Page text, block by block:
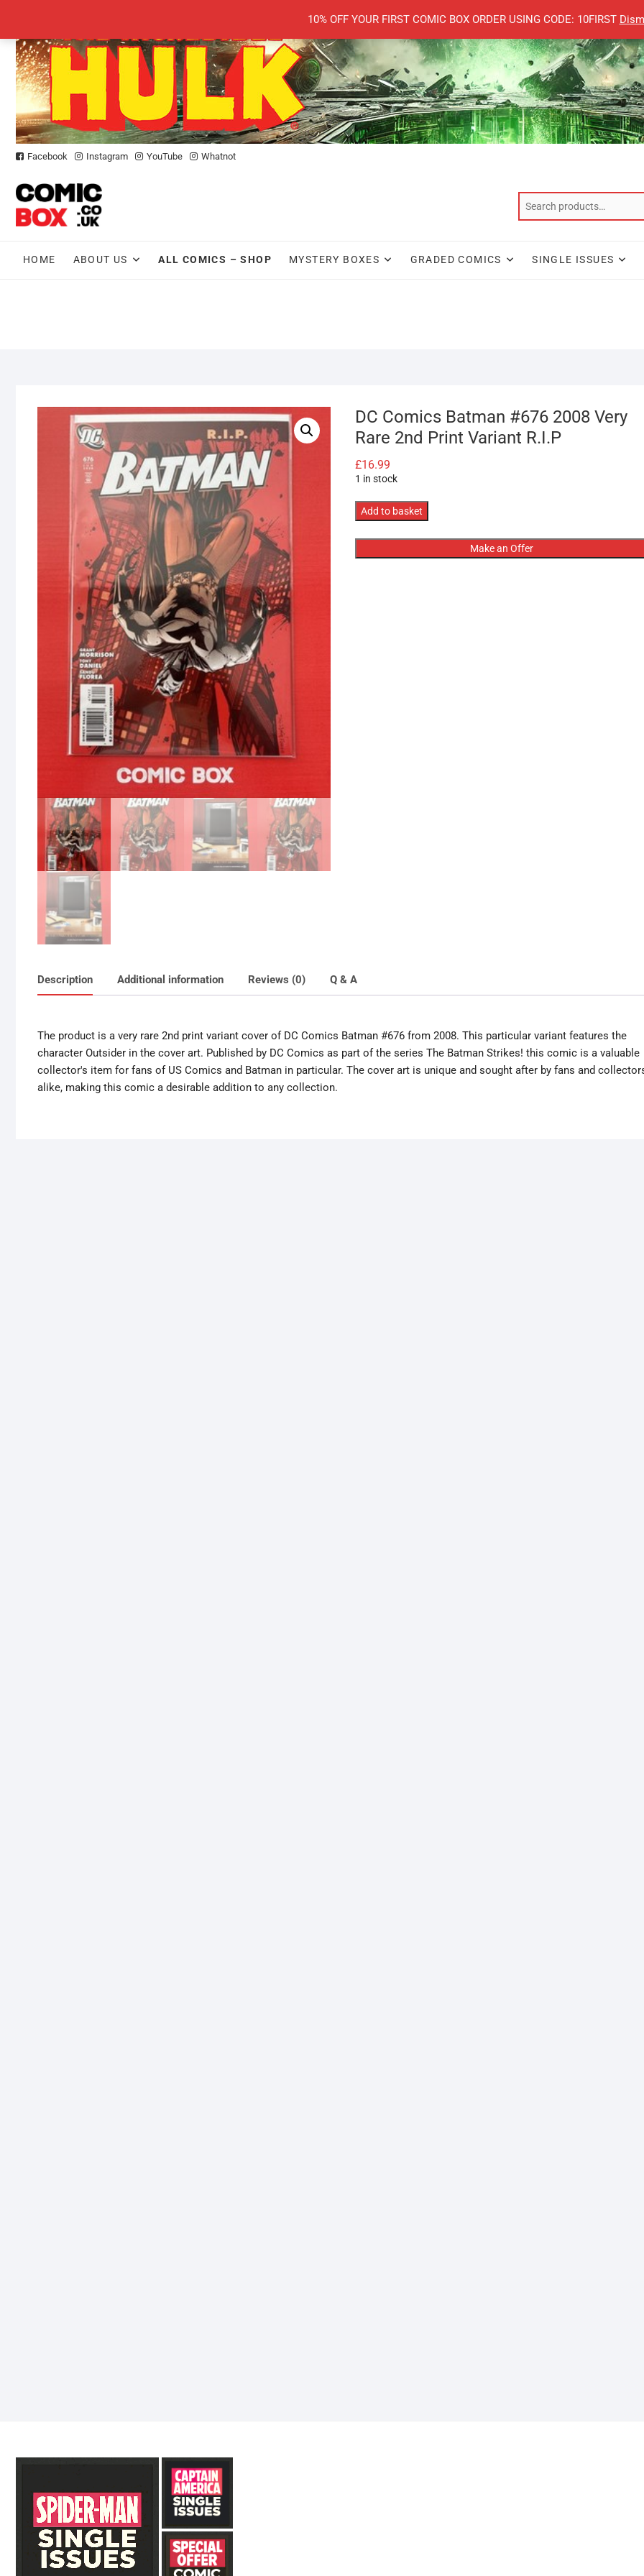
10% OFF YOUR FIRST COMIC BOX ORDER USING CODE: 10FIRST
content
Facebook Instagram YouTube Whatnot
HOME ABOUT US ALL COMICS – SHOP MYSTERY BOXES GRADED COMICS SINGLE ISSUES
DC Comics Batman #676 2008 Very
Rare 2nd Print Variant R.I.P
£16.99
1 in stock
DC
Batman
#676
Add to basket
Make an Offer
Description Additional information Reviews (0) Q & A
The product is a very rare 2nd print variant cover of DC Comics Batman #676 from 2008. This particular variant features the
character Outsider in the cover art. Published by DC Comics as part of the series The Batman Strikes! this comic is a valuable
collector's item for fans of US Comics and Batman in particular. The cover art is unique and sought after by fans and
alike, making this comic a desirable addition to any collection.